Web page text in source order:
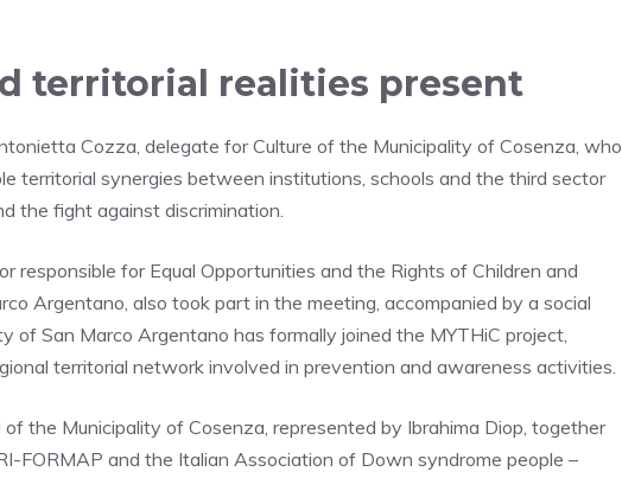
territorial realities present
Cozza, delegate for Culture of the Municipality of Cosenza, who
territorial synergies between institutions, schools and the third sector
the fight against discrimination.
responsible for Equal Opportunities and the Rights of Children and
Argentano, also took part in the meeting, accompanied by a social
of San Marco Argentano has formally joined the MYTHiC project,
territorial network involved in prevention and awareness activities.
the Municipality of Cosenza, represented by Ibrahima Diop, together
FORMAP and the Italian Association of Down syndrome people –